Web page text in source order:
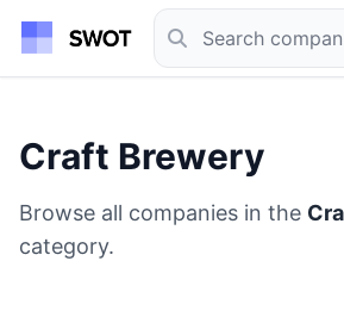
Craft Brewery
Browse all companies in the
category.